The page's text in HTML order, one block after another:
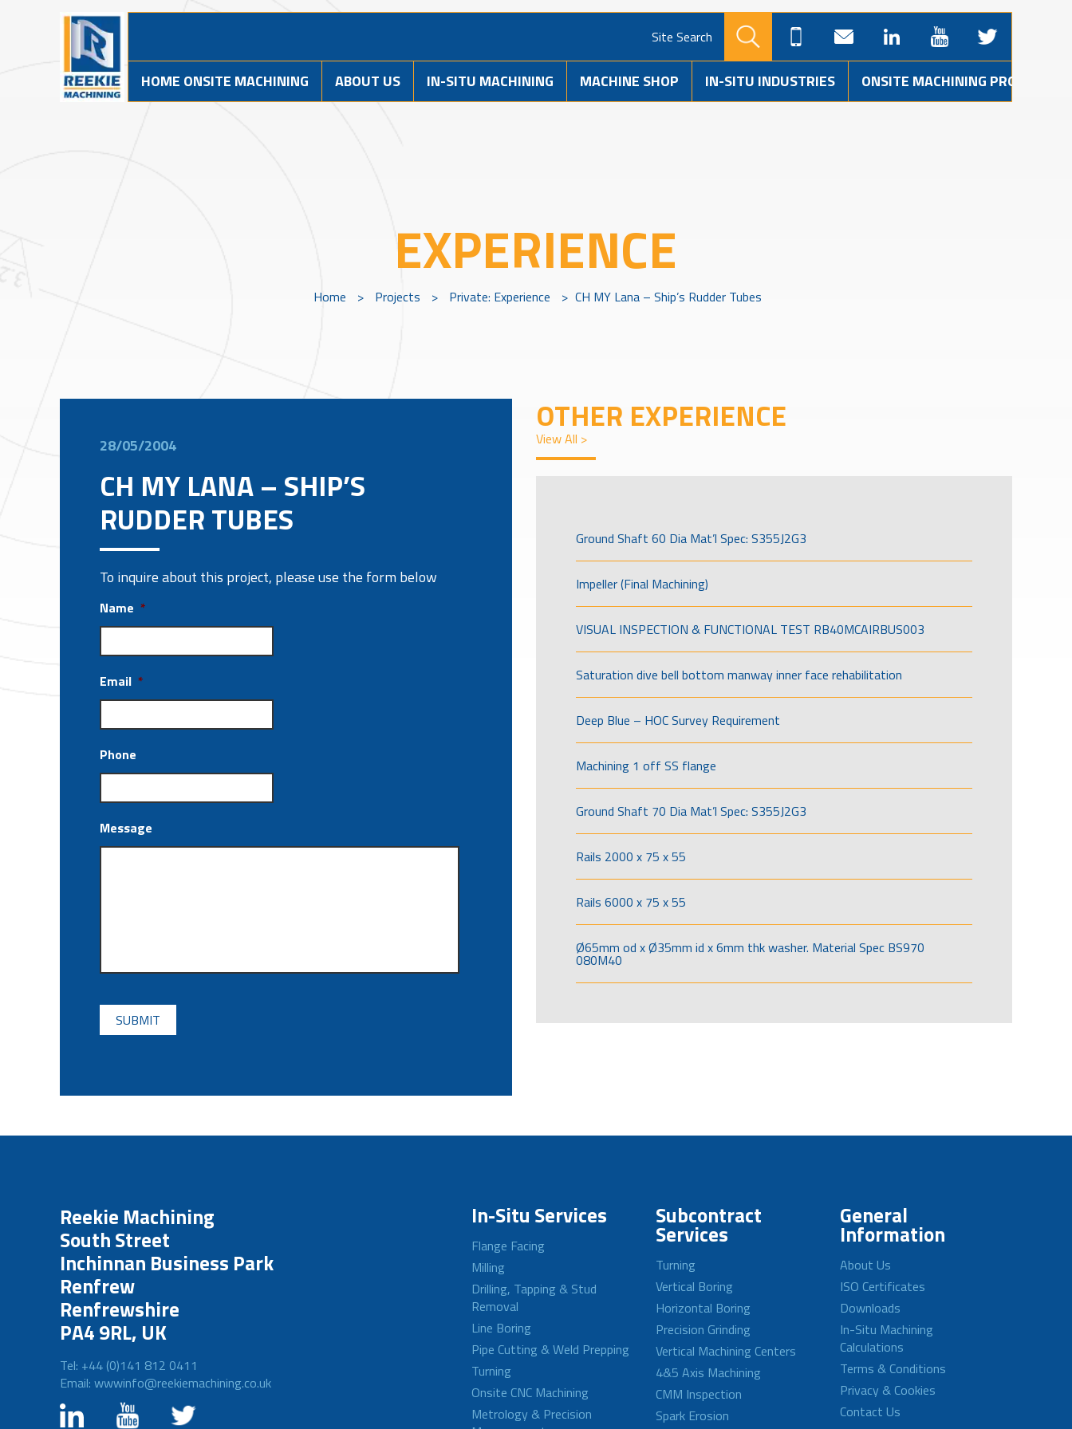
Site Search
HOME ONSITE MACHINING ABOUT US IN-SITU MACHINING MACHINE SHOP IN-SITU INDUSTRIES ONSITE MACHINING PROJECTS
EXPERIENCE
Home > Projects > Private: Experience > CH MY Lana – Ship’s Rudder Tubes
28/05/2004
CH MY LANA – SHIP’S
RUDDER TUBES
To inquire about this project, please use the form below
Name *
Email *
Phone
Message
CAPTCHA
OTHER EXPERIENCE
View All >
Ground Shaft 60 Dia Mat’l Spec: S355J2G3
Impeller (Final Machining)
VISUAL INSPECTION & FUNCTIONAL TEST RB40MCAIRBUS003
Saturation dive bell bottom manway inner face rehabilitation
Deep Blue – HOC Survey Requirement
Machining 1 off SS flange
Ground Shaft 70 Dia Mat’l Spec: S355J2G3
Rails 2000 x 75 x 55
Rails 6000 x 75 x 55
Ø65mm od x Ø35mm id x 6mm thk washer. Material Spec BS970
080M40
Reekie Machining
South Street
Inchinnan Business Park
Renfrew
Renfrewshire
PA4 9RL, UK
Tel: +44 (0)141 812 0411
Email: wwwinfo@reekiemachining.co.uk
In-Situ Services
Flange Facing
Milling
Drilling, Tapping & Stud
Removal
Line Boring
Pipe Cutting & Weld Prepping
Turning
Onsite CNC Machining
Metrology & Precision
Subcontract
Services
Turning
Vertical Boring
Horizontal Boring
Precision Grinding
Vertical Machining Centers
4&5 Axis Machining
CMM Inspection
Spark Erosion
General
Information
About Us
ISO Certificates
Downloads
In-Situ Machining
Calculations
Terms & Conditions
Privacy & Cookies
Contact Us